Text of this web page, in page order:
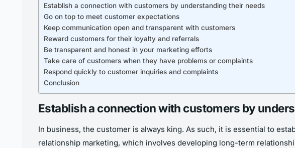
Establish a connection with customers by understanding their needs
Go on top to meet customer expectations
Keep communication open and transparent with customers
Reward customers for their loyalty and referrals
Be transparent and honest in your marketing efforts
Take care of customers when they have problems or complaints
Respond quickly to customer inquiries and complaints
Conclusion
Establish a connection with customers by
In business, the customer is always king. As such, it is essential to
relationship marketing, which involves developing long-term